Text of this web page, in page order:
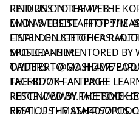
RETURNS TO CAMP, THE
END AS THE STAFF OF THE
FINAL DELUGE OF
MUSICIANS MENTORED BY
ORDERS TO GO HOME
THE 4077TH AFTER HE
RESCINDED BY THE TIME
REST OF THE STAFF SORTS
FIND US ON THE WEB:
MAIN WEBSITE -HTTP://
LISTEN ON STITCHER
SPOTIFY -HERE
TWITTER -
FACEBOOK FAN PAGE
-HTTP://
EMAIL US -